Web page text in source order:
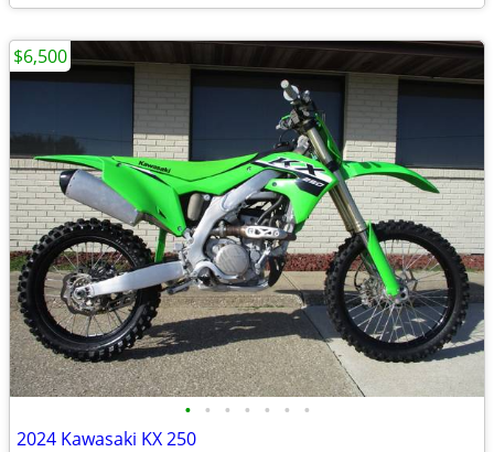
• • • • • • •
2024 Kawasaki KX 250
$6,500